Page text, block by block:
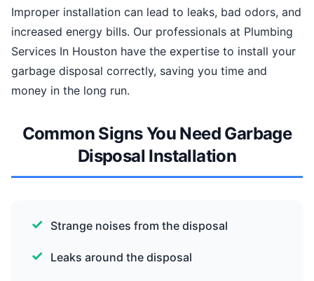
Improper installation can lead to leaks, bad odors, and
increased energy bills. Our professionals at Plumbing
Services In Houston have the expertise to install your
garbage disposal correctly, saving you time and
money in the long run.
Common Signs You Need Garbage
Disposal Installation
Strange noises from the disposal
Leaks around the disposal